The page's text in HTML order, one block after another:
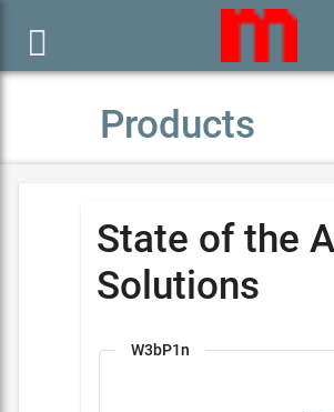

Products
State of the
Solutions
W3bP1n